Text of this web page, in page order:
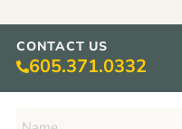
CONTACT US
605.371.0332